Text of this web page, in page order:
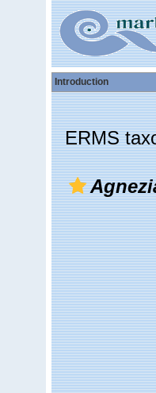
Introduction
ERMS